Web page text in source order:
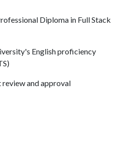
Diploma in Full Stack
English proficiency
and approval